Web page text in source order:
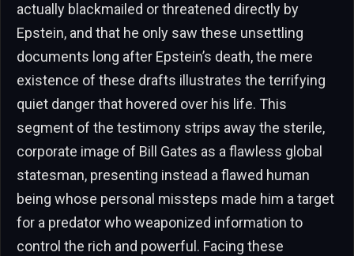
actually blackmailed or threatened directly by
Epstein, and that he only saw these unsettling
documents long after Epstein’s death, the mere
existence of these drafts illustrates the terrifying
quiet danger that hovered over his life. This
segment of the testimony strips away the sterile,
corporate image of Bill Gates as a flawless global
statesman, presenting instead a flawed human
being whose personal missteps made him a target
for a predator who weaponized information to
control the rich and powerful. Facing these